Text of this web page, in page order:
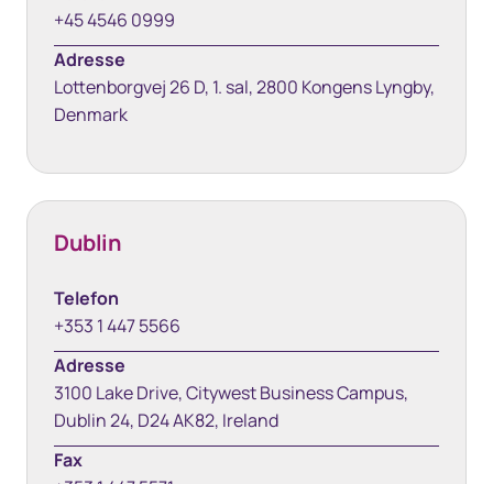
+45 4546 0999
Adresse
Lottenborgvej 26 D, 1. sal, 2800 Kongens Lyngby,
Denmark
Dublin
Telefon
+353 1 447 5566
Adresse
3100 Lake Drive, Citywest Business Campus,
Dublin 24, D24 AK82, Ireland
Fax